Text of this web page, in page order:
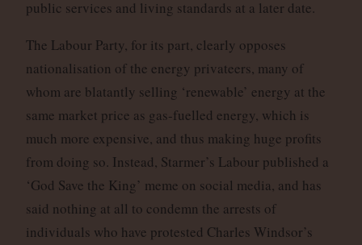
public services and living standards at a later date.
The Labour Party, for its part, clearly opposes
nationalisation of the energy privateers, many of
whom are blatantly selling ‘renewable’ energy at the
same market price as gas-fuelled energy, which is
much more expensive, and thus making huge profits
from doing so. Instead, Starmer’s Labour published a
‘God Save the King’ meme on social media, and has
said nothing at all to condemn the arrests of
individuals who have protested Charles Windsor’s